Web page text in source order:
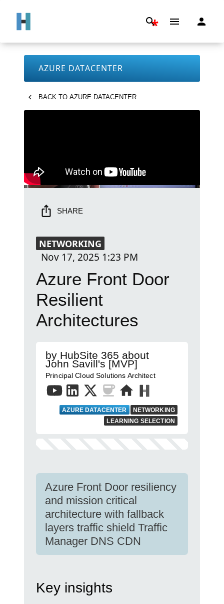
*
AZURE DATACENTER
BACK TO AZURE DATACENTER
SHARE
NETWORKING
Nov 17, 2025 1:23 PM
Azure Front Door
Resilient
Architectures
by HubSite 365 about
John Savill's [MVP]
Principal Cloud Solutions Architect
AZURE DATACENTER
NETWORKING
LEARNING SELECTION
Azure Front Door resiliency
and mission critical
architecture with fallback
layers traffic shield Traffic
Manager DNS CDN
Key insights